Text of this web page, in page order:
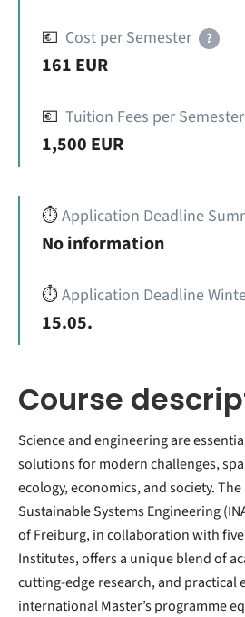
💶 Cost per Semester ?
161 EUR
💶 Tuition Fees per Semester
1,500 EUR
⏱️Application Deadline
No information
⏱️Application Deadline
15.05.
Course
Science and engineering are
solutions for modern challenges,
ecology, economics, and society.
Sustainable Systems Engineering
of Freiburg, in collaboration with
Institutes, offers a unique blend of
cutting-edge research, and practical
international Master’s programme